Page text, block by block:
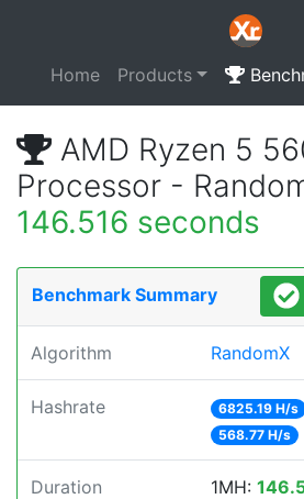
Home Products
AMD Ryzen 5
Processor -
146.516 seconds
Benchmark Summary
Algorithm RandomX
Hashrate 6825.19 H/s
568.77 H/s
Duration 1MH: